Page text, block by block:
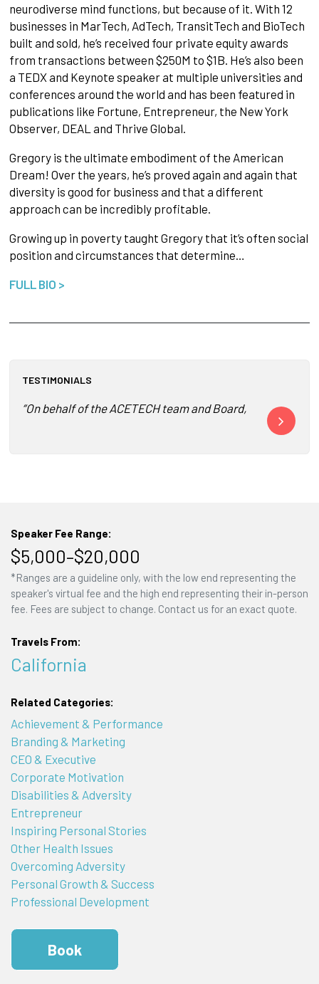
neurodiverse mind functions, but because of it. With 12
businesses in MarTech, AdTech, TransitTech and BioTech
built and sold, he’s received four private equity awards
from transactions between $250M to $1B. He’s also been
a TEDX and Keynote speaker at multiple universities and
conferences around the world and has been featured in
publications like Fortune, Entrepreneur, the New York
Observer, DEAL and Thrive Global.
Gregory is the ultimate embodiment of the American
Dream! Over the years, he’s proved again and again that
diversity is good for business and that a different
approach can be incredibly profitable.
Growing up in poverty taught Gregory that it’s often social
position and circumstances that determine…
FULL BIO >
TESTIMONIALS
“On behalf of the ACETECH team and Board, thank you
“The entire
Speaker Fee Range:
$5,000–$20,000
*Ranges are a guideline only, with the low end representing the
speaker's virtual fee and the high end representing their in-person
fee. Fees are subject to change. Contact us for an exact quote.
Travels From:
California
Related Categories:
Achievement & Performance
Branding & Marketing
CEO & Executive
Corporate Motivation
Disabilities & Adversity
Entrepreneur
Inspiring Personal Stories
Other Health Issues
Overcoming Adversity
Personal Growth & Success
Professional Development
Book